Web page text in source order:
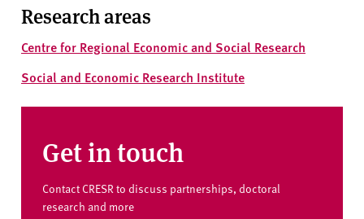
Research areas
Centre for Regional Economic and Social Research
Social and Economic Research Institute
Get in touch
Contact CRESR to discuss partnerships, doctoral
research and more